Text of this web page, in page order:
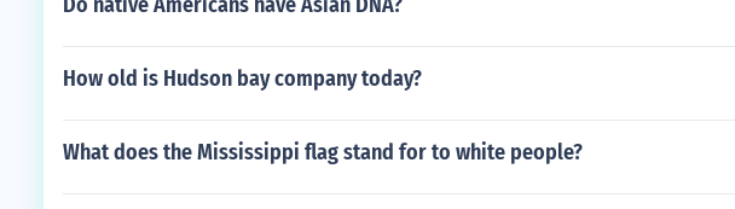
How old is Hudson bay company today?
What does the Mississippi flag stand for to white people?